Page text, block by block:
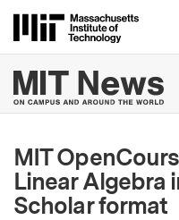
MIT
Linear Algebra
Scholar format